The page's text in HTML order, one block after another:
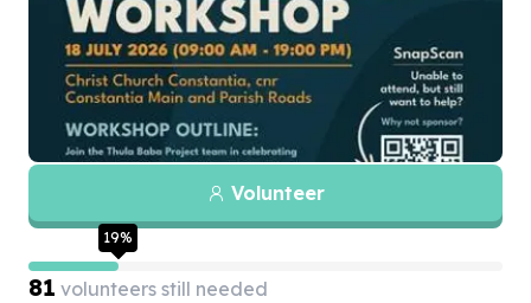
Volunteer
19%
81 volunteers still needed